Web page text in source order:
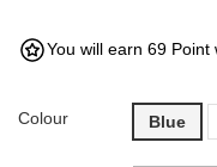
You will earn 69 Point
Colour Blue